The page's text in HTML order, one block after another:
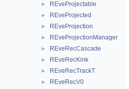
► REveProjectable
► REveProjected
► REveProjection
► REveProjectionManager
► REveRecCascade
► REveRecKink
► REveRecTrackT
► REveRecV0